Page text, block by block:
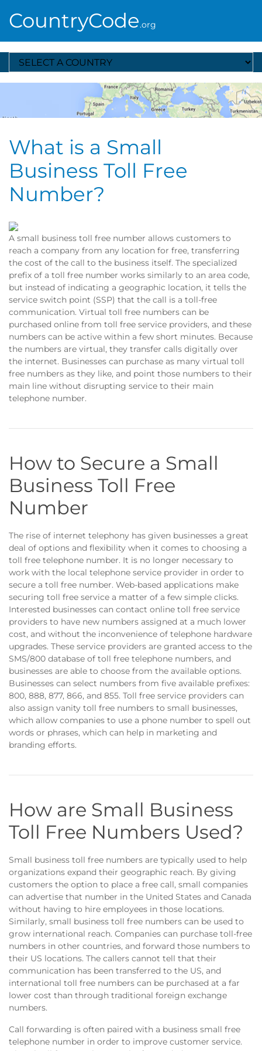
CountryCode.org
Select A Country
What is a Small
Business Toll Free
Number?
A small business toll free number allows customers to
reach a company from any location for free, transferring
the cost of the call to the business itself. The specialized
prefix of a toll free number works similarly to an area code,
but instead of indicating a geographic location, it tells the
service switch point (SSP) that the call is a toll-free
communication. Virtual toll free numbers can be
purchased online from toll free service providers, and these
numbers can be active within a few short minutes. Because
the numbers are virtual, they transfer calls digitally over
the internet. Businesses can purchase as many virtual toll
free numbers as they like, and point those numbers to their
main line without disrupting service to their main
telephone number.
How to Secure a Small
Business Toll Free
Number
The rise of internet telephony has given businesses a great
deal of options and flexibility when it comes to choosing a
toll free telephone number. It is no longer necessary to
work with the local telephone service provider in order to
secure a toll free number. Web-based applications make
securing toll free service a matter of a few simple clicks.
Interested businesses can contact online toll free service
providers to have new numbers assigned at a much lower
cost, and without the inconvenience of telephone hardware
upgrades. These service providers are granted access to the
SMS/800 database of toll free telephone numbers, and
businesses are able to choose from the available options.
Businesses can select numbers from five available prefixes:
800, 888, 877, 866, and 855. Toll free service providers can
also assign vanity toll free numbers to small businesses,
which allow companies to use a phone number to spell out
words or phrases, which can help in marketing and
branding efforts.
How are Small Business
Toll Free Numbers Used?
Small business toll free numbers are typically used to help
organizations expand their geographic reach. By giving
customers the option to place a free call, small companies
can advertise that number in the United States and Canada
without having to hire employees in those locations.
Similarly, small business toll free numbers can be used to
grow international reach. Companies can purchase toll-free
numbers in other countries, and forward those numbers to
their US locations. The callers cannot tell that their
communication has been transferred to the US, and
international toll free numbers can be purchased at a far
lower cost than through traditional foreign exchange
numbers.
Call forwarding is often paired with a business small free
telephone number in order to improve customer service.